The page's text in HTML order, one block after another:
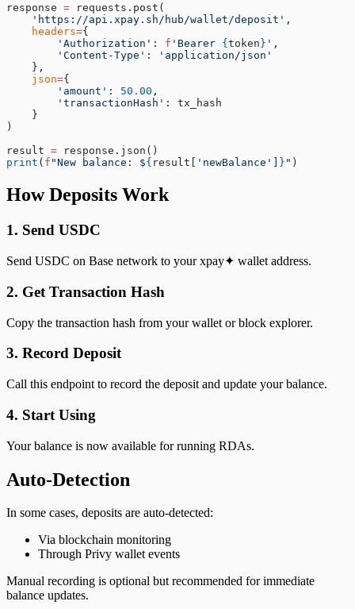
response = requests.post(
    'https://api.xpay.sh/hub/wallet/deposit'
,
    headers
={
        'Authorization'
: f 'Bearer { token } ' ,
        'Content-Type'
:
'application/json'
    },
    json
={
        'amount'
: 50.00 ,
        'transactionHash'
: tx_hash
    }
)
result = response.json()
print ( f "New balance: ${ result[ 'newBalance' } " )
How Deposits Work
1. Send USDC
Send USDC on Base network to your xpay✦ wallet address.
2. Get Transaction Hash
Copy the transaction hash from your wallet or block explorer.
3. Record Deposit
Call this endpoint to record the deposit and update your balance.
4. Start Using
Your balance is now available for running RDAs.
Auto-Detection
In some cases, deposits are auto-detected:
Via blockchain monitoring
Through Privy wallet events
Manual recording is optional but recommended for immediate
balance updates.